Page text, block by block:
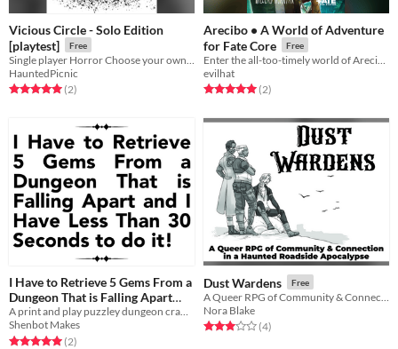
Vicious Circle - Solo Edition
[playtest]
Free
HauntedPicnic
Rated 5.0 out of 5 stars
(2total ratings
)
Arecibo • A World of Adventure
for Fate Core
Free
evilhat
Rated 5.0 out of 5 stars
(2total ratings
)
I Have to Retrieve 5 Gems From a
Dungeon That is Falling Apart
and I Have Less Than 30 Seconds
to do it!
A print and play puzzley dungeon crawl where each step is a race against the clock!
Shenbot Makes
Rated 5.0 out of 5 stars
(2total ratings
)
Dust Wardens Free
Nora Blake
Rated 3.0 out of 5 stars
(4total ratings
)